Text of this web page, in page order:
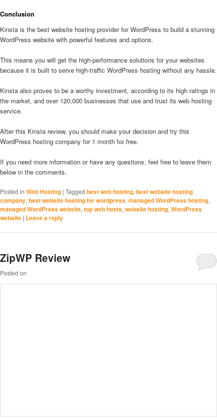
Conclusion
Kinsta is the best website hosting provider for WordPress to build a stunning
WordPress website with powerful features and options.
This means you will get the high-performance solutions for your websites
because it is built to serve high-traffic WordPress hosting without any hassle.
Kinsta also proves to be a worthy investment, according to its high ratings in
the market, and over 120,000 businesses that use and trust its web hosting
service.
After this Kinsta review, you should make your decision and try this
WordPress hosting company for 1 month for free.
If you need more information or have any questions, feel free to leave them
below in the comments.
Posted in Web Hosting | Tagged best web hosting, best website hosting
company, best website hosting for wordpress, managed WordPress hosting,
managed WordPress website, top web hosts, website hosting, WordPress
website | Leave a reply
ZipWP Review
Posted on